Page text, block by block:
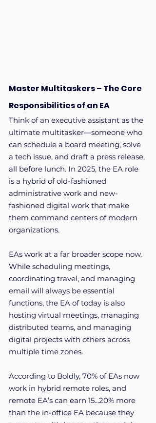
Master Multitaskers – The Core
Responsibilities of an EA
Think of an executive assistant as the
ultimate multitasker—someone who
can schedule a board meeting, solve
a tech issue, and draft a press release,
all before lunch. In 2025, the EA role
is a hybrid of old-fashioned
administrative work and new-
fashioned digital work that make
them command centers of modern
organizations.
EAs work at a far broader scope now.
While scheduling meetings,
coordinating travel, and managing
email will always be essential
functions, the EA of today is also
hosting virtual meetings, managing
distributed teams, and managing
digital projects with others across
multiple time zones.
According to Boldly, 70% of EAs now
work in hybrid remote roles, and
remote EA’s can earn 15...20% more
than the in-office EA because they